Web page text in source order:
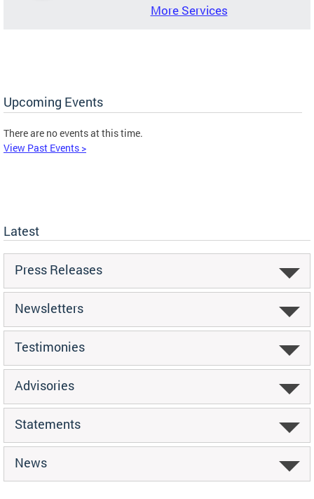
More Services
Upcoming Events
There are no events at this time.
View Past Events >
Latest
Press Releases
Newsletters
Testimonies
Advisories
Statements
News